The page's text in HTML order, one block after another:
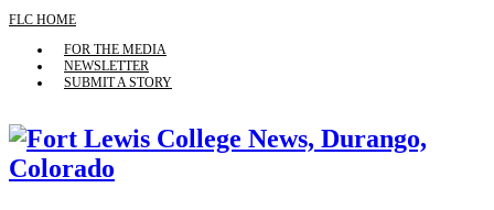
FLC HOME
FOR THE MEDIA
NEWSLETTER
SUBMIT A STORY